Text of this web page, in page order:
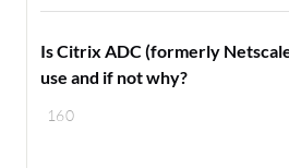
160
Is Citrix ADC (formerly
use and if not why?